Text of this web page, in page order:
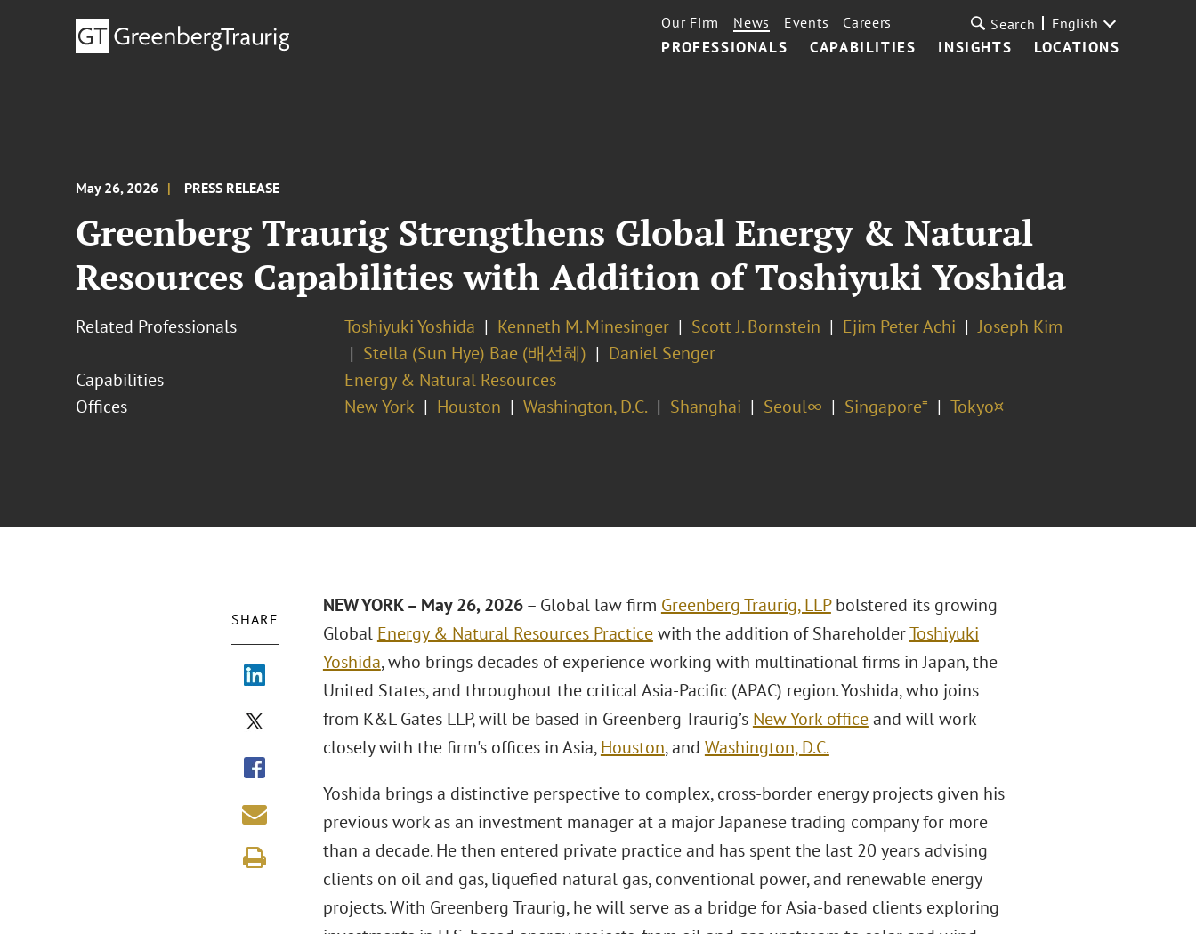
PROFESSIONALS CAPABILITIES INSIGHTS LOCATIONS
Our Firm News Events Careers Search English
May 26, 2026 PRESS RELEASE
Greenberg Traurig Strengthens Global Energy & Natural
Resources Capabilities with Addition of Toshiyuki Yoshida
Related Professionals Toshiyuki Yoshida Kenneth M. Minesinger Scott J. Bornstein Ejim Peter Achi
Joseph Kim
Stella (Sun Hye) Bae (배선혜)
Daniel Senger
Capabilities
Energy & Natural Resources
Offices
New York Houston Washington, D.C. Shanghai Seoul∞ Singapore⁼ Tokyo¤
SHARE
NEW YORK – May 26, 2026– Global law firm Greenberg Traurig, LLPbolstered its growing
Global Energy & Natural Resources Practicewith the addition of ShareholderToshiyuki
Yoshida, who brings decades of experience working with multinational firms in Japan, the
United States, and throughout the critical Asia-Pacific (APAC) region. Yoshida, who joins
from K&L Gates LLP, will be based in Greenberg Traurig’s New York officeand will work
closely with the firm's offices in Asia,Houston, and Washington, D.C.
Yoshida brings a distinctive perspective to complex, cross-border energy projects given his
previous work as an investment manager at a major Japanese trading company for more
than a decade. He then entered private practice and has spent the last 20 years advising
clients on oil and gas, liquefied natural gas, conventional power, and renewable energy
projects. With Greenberg Traurig, he will serve as a bridge for Asia-based clients exploring